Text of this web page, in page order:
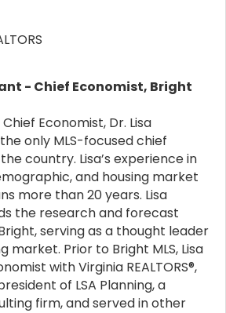
- Chief Economist, Bright
Economist, Dr. Lisa
only MLS-focused chief
country. Lisa’s experience in
and housing market
more than 20 years. Lisa
the research and forecast
serving as a thought leader
market. Prior to Bright MLS, Lisa
with Virginia REALTORS®,
of LSA Planning, a
firm, and served in other